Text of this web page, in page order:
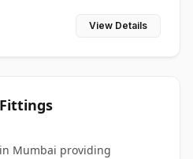
View Details
Mumbai providing